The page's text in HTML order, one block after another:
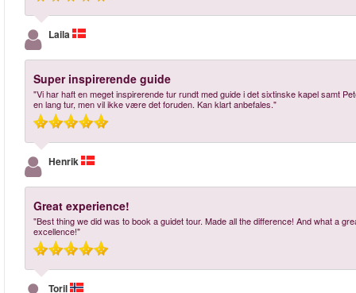
Laila
Super inspirerende guide
"Vi har haft en meget inspirerende tur rundt med guide i det sixtinske kapel samt
en lang tur, men vil ikke være det foruden. Kan klart anbefales."
Henrik
Great experience!
"Best thing we did was to book a guidet tour. Made all the difference! And what a
excellence!"
Toril